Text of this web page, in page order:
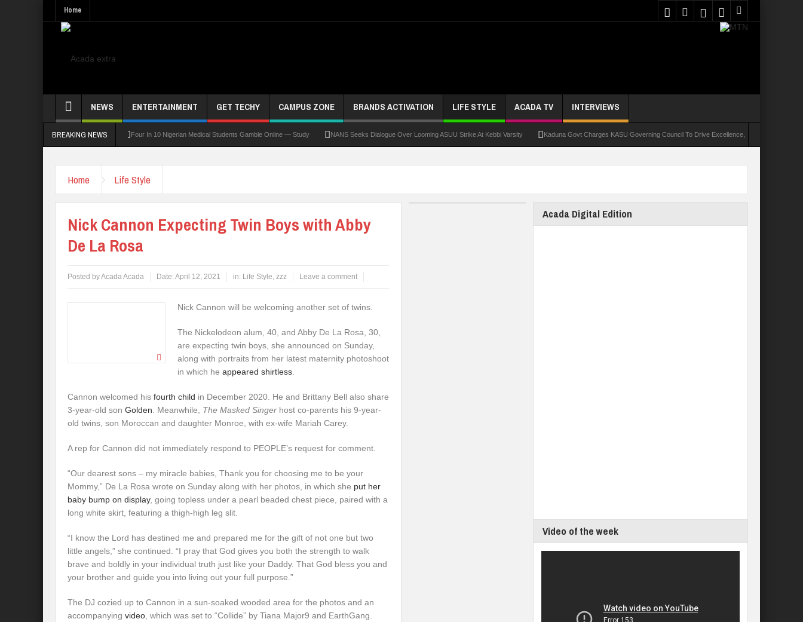
Home
NEWS ENTERTAINMENT GET TECHY CAMPUS ZONE BRANDS ACTIVATION LIFE STYLE ACADA TV INTERVIEWS
BREAKING NEWS
Board For TVET Reforms Four In 10 Nigerian Medical Students Gamble Online — Study NANS Seeks Dialogue Over Looming ASUU Strike At Kebbi Varsity Kaduna Govt Charges KASU Governing Council To Drive Excellence, Reaffirms Commitment To
Home Life Style
Nick Cannon Expecting Twin Boys with Abby
De La Rosa
Posted byAcada Acada Date:April 12, 2021 in: Life Style, zzz Leave a comment
Nick Cannon will be welcoming another set of twins.
The Nickelodeon alum, 40, and Abby De La Rosa, 30,
are expecting twin boys, she announced on Sunday,
along with portraits from her latest maternity photoshoot
in which he appeared shirtless
Cannon welcomed his fourth child in December 2020. He and Brittany Bell also share
3-year-old son Golden . Meanwhile, The Masked Singer host co-parents his 9-year-
old twins, son Moroccan and daughter Monroe, with ex-wife Mariah Carey.
A rep for Cannon did not immediately respond to PEOPLE’s request for comment.
“Our dearest sons – my miracle babies, Thank you for choosing me to be your
Mommy,” De La Rosa wrote on Sunday along with her photos, in which she put her
baby bump on display, going topless under a pearl beaded chest piece, paired with a
long white skirt, featuring a thigh-high leg slit.
“I know the Lord has destined me and prepared me for the gift of not one but two
little angels,” she continued. “I pray that God gives you both the strength to walk
brave and boldly in your individual truth just like your Daddy. That God bless you and
your brother and guide you into living out your full purpose.”
The DJ cozied up to Cannon in a sun-soaked wooded area for the photos and an
accompanying video , which was set to “Collide” by Tiana Major9 and EarthGang.
Acada Digital Edition
Video of the week